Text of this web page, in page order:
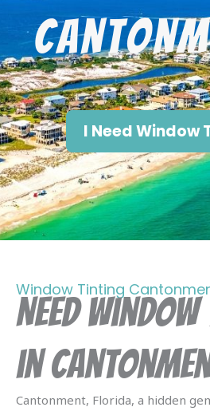
I Need Window
Window Tinting
Need
in
Cantonment, Florida, a hidden